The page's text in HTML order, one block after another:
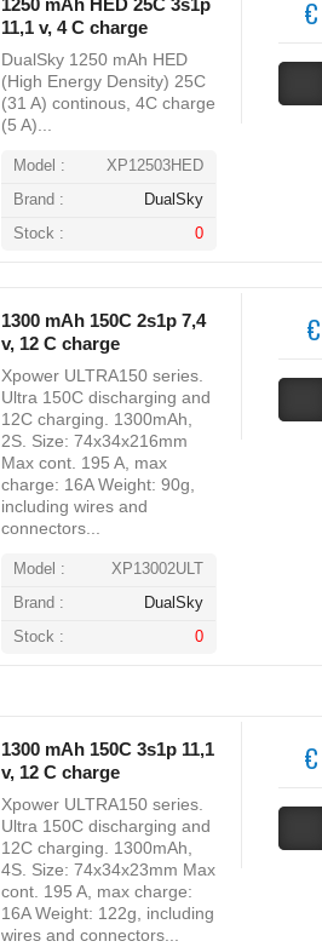
1250 mAh HED 25C 3s1p
11,1 v, 4 C charge
DualSky 1250 mAh HED
(High Energy Density) 25C
(31 A) continous, 4C charge
(5 A)...
Model :
XP12503HED
Brand :
DualSky
Stock :
0
1300 mAh 150C 2s1p 7,4
v, 12 C charge
Xpower ULTRA150 series.
Ultra 150C discharging and
12C charging. 1300mAh,
2S. Size: 74x34x216mm
Max cont. 195 A, max
charge: 16A Weight: 90g,
including wires and
connectors...
Model :
XP13002ULT
Brand :
DualSky
Stock :
0
1300 mAh 150C 3s1p 11,1
v, 12 C charge
Xpower ULTRA150 series.
Ultra 150C discharging and
12C charging. 1300mAh,
4S. Size: 74x34x23mm Max
cont. 195 A, max charge:
16A Weight: 122g, including
wires and connectors...